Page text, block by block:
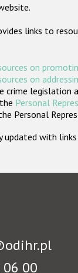
links to
on
on
crime legislation
Personal
Personal
updated with
00